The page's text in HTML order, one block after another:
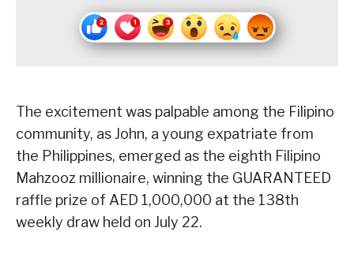
The excitement was palpable among the Filipino
community, as John, a young expatriate from
the Philippines, emerged as the eighth Filipino
Mahzooz millionaire, winning the GUARANTEED
raffle prize of AED 1,000,000 at the 138th
weekly draw held on July 22.